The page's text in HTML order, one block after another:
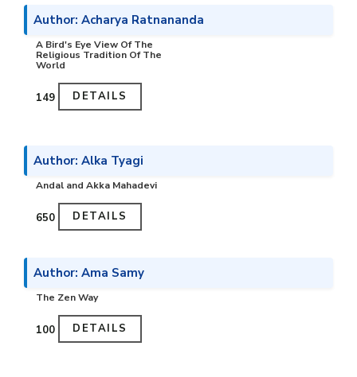
Author: Acharya Ratnananda
A Bird's Eye View Of The
Religious Tradition Of The
World
₹149 DETAILS
Author: Alka Tyagi
Andal and Akka Mahadevi
₹650 DETAILS
Author: Ama Samy
The Zen Way
₹100 DETAILS